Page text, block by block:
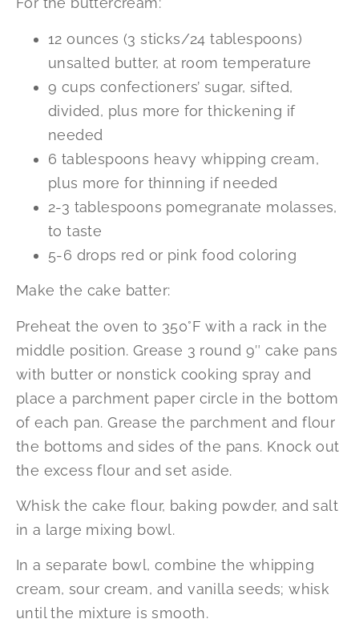
12 ounces (3 sticks/24 tablespoons)
unsalted butter, at room temperature
9 cups confectioners’ sugar, sifted,
divided, plus more for thickening if
needed
6 tablespoons heavy whipping cream,
plus more for thinning if needed
2-3 tablespoons pomegranate molasses,
to taste
5-6 drops red or pink food coloring
Make the cake batter:
Preheat the oven to 350°F with a rack in the
middle position. Grease 3 round 9″ cake pans
with butter or nonstick cooking spray and
place a parchment paper circle in the bottom
of each pan. Grease the parchment and flour
the bottoms and sides of the pans. Knock out
the excess flour and set aside.
Whisk the cake flour, baking powder, and salt
in a large mixing bowl.
In a separate bowl, combine the whipping
cream, sour cream, and vanilla seeds; whisk
until the mixture is smooth.